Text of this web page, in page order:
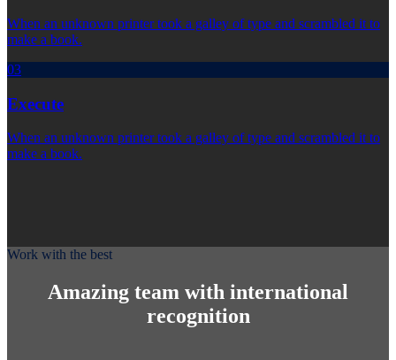
When an unknown printer took a galley of type and scrambled it to
make a book.
03
Execute
When an unknown printer took a galley of type and scrambled it to
make a book.
Work with the best
Amazing team with international
recognition